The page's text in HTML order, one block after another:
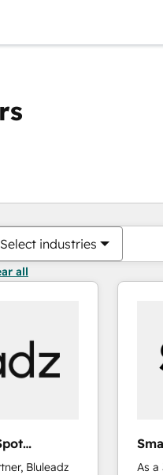
Select industries
all
Bluleadz
As a
You